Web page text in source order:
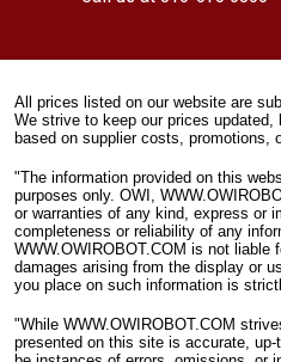
All prices listed on our website are
We strive to keep our prices
based on supplier costs, promotions,
"The information provided on this
purposes only. OWI,
or warranties of any kind, express or
completeness or reliability of any
WWW.OWIROBOT.COM is not liable
damages arising from the display or
you place on such information is
"While WWW.OWIROBOT.COM
presented on this site is accurate,